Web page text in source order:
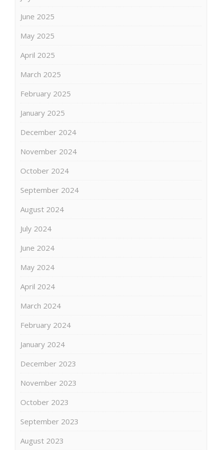
June 2025
May 2025
April 2025
March 2025
February 2025
January 2025
December 2024
November 2024
October 2024
September 2024
August 2024
July 2024
June 2024
May 2024
April 2024
March 2024
February 2024
January 2024
December 2023
November 2023
October 2023
September 2023
August 2023